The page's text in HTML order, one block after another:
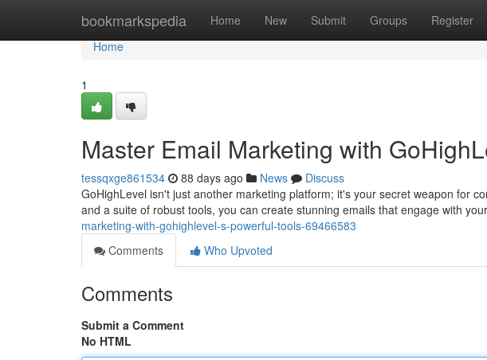
bookmarkspedia Home New Submit Groups Register
Home
Home
1
Master Email Marketing with
tessqxge861534 88 days ago News
Discuss
GoHighLevel isn't just another marketing platform; it's your secret weapon for
and a suite of robust tools, you can create stunning emails that engage with your
marketing-with-gohighlevel-s-powerful-tools-69466583
Comments
Who Upvoted
Comments
Submit a Comment
No HTML